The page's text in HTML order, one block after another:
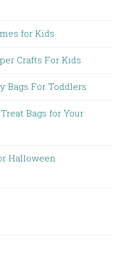
for Kids
Crafts For Kids
Bags For Toddlers
Bags for Your
Halloween